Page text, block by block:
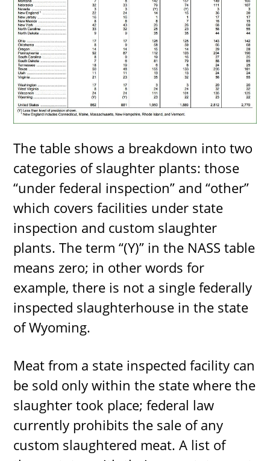
The table shows a breakdown into two
categories of slaughter plants: those
“under federal inspection” and “other”
which covers facilities under state
inspection and custom slaughter
plants. The term “(Y)” in the NASS table
means zero; in other words for
example, there is not a single federally
inspected slaughterhouse in the state
of Wyoming.
Meat from a state inspected facility can
be sold only within the state where the
slaughter took place; federal law
currently prohibits the sale of any
custom slaughtered meat. A list of